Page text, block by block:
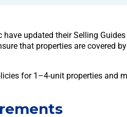
updated their Selling
that properties are covered
for 1–4-unit properties and